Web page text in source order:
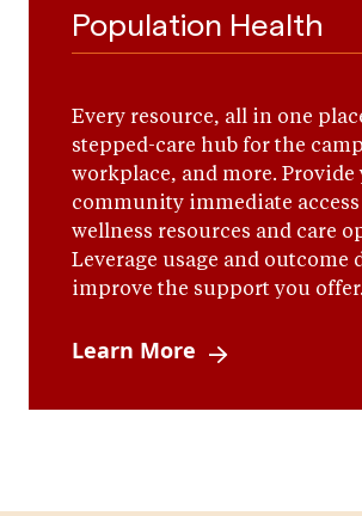
Population Health
Every resource, all in one
stepped-care hub for the
workplace, and more. Provide
community immediate
wellness resources and care
Leverage usage and outcome
improve the support you offer.
Learn More